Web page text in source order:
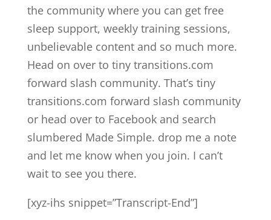
the community where you can get free
sleep support, weekly training sessions,
unbelievable content and so much more.
Head on over to tiny transitions.com
forward slash community. That’s tiny
transitions.com forward slash community
or head over to Facebook and search
slumbered Made Simple. drop me a note
and let me know when you join. I can’t
wait to see you there.
[xyz-ihs snippet=”Transcript-End”]